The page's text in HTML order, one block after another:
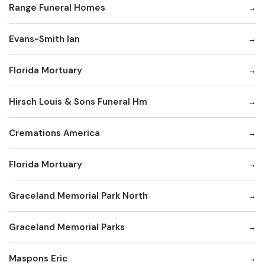
Range Funeral Homes
Evans-Smith Ian
Florida Mortuary
Hirsch Louis & Sons Funeral Hm
Cremations America
Florida Mortuary
Graceland Memorial Park North
Graceland Memorial Parks
Maspons Eric